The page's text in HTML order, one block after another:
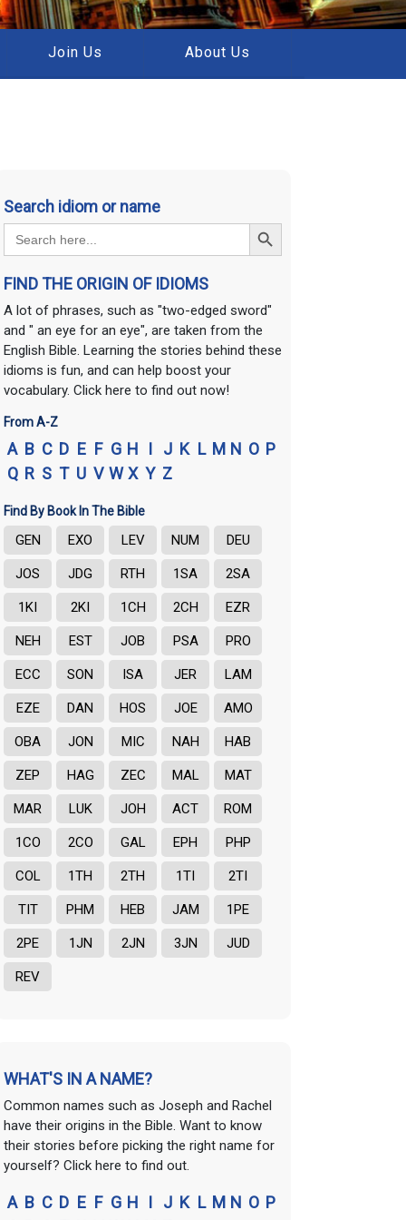
Join Us About Us
Search idiom or name
Search
for:
Search Button
FIND THE ORIGIN OF IDIOMS
A lot of phrases, such as "two-edged sword"
and " an eye for an eye", are taken from the
English Bible. Learning the stories behind these
idioms is fun, and can help boost your
vocabulary. Click here to find out now!
From A-Z
A B C D E F G H I J K L M N O P
Q R S T U V W X Y Z
Find By Book In The Bible
GEN EXO LEV NUM DEU
JOS JDG RTH 1SA 2SA
1KI 2KI 1CH 2CH EZR
NEH EST JOB PSA PRO
ECC SON ISA JER LAM
EZE DAN HOS JOE AMO
OBA JON MIC NAH HAB
ZEP HAG ZEC MAL MAT
MAR LUK JOH ACT ROM
1CO 2CO GAL EPH PHP
COL 1TH 2TH 1TI 2TI
TIT PHM HEB JAM 1PE
2PE 1JN 2JN 3JN JUD
REV
WHAT'S IN A NAME?
Common names such as Joseph and Rachel
have their origins in the Bible. Want to know
their stories before picking the right name for
yourself? Click here to find out.
A B C D E F G H I J K L M N O P